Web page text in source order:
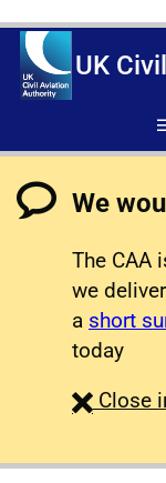
UK
We
The CAA
we
a short
today
Close